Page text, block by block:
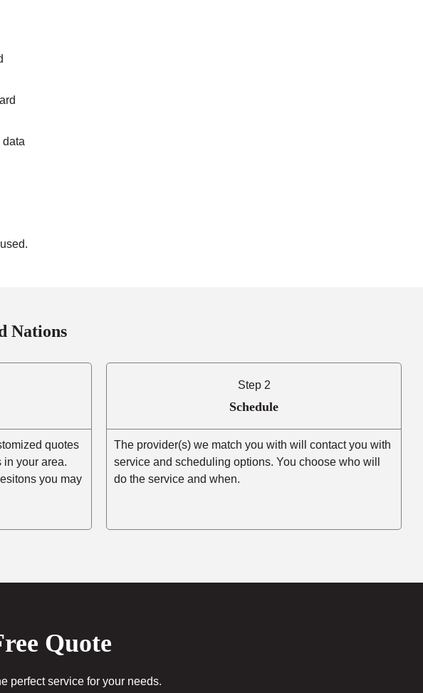
Nations
quotes
in your area.
you may
Step 2
Schedule
The provider(s) we match you with will contact you with
service and scheduling options. You choose who will
do the service and when.
Quote
perfect service for your needs.